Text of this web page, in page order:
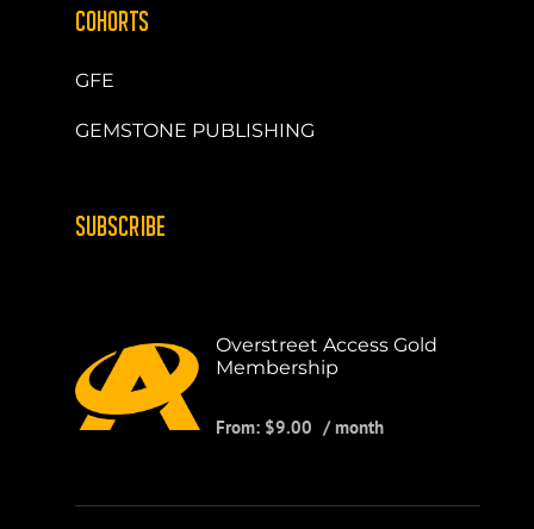
COHORTS
GFE
GEMSTONE PUBLISHING
SUBSCRIBE
Overstreet Access Gold
Membership
From: $9.00 / month